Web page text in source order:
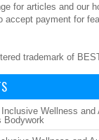
for articles and our
accept payment for
trademark of
Inclusive Wellness
Bodywork